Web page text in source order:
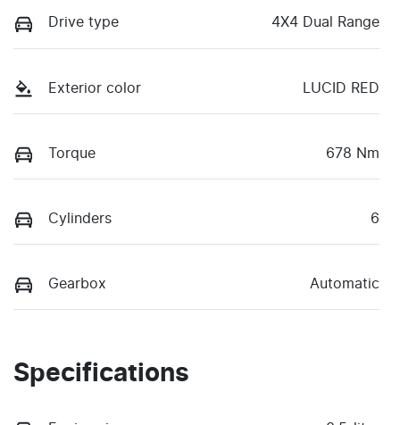
Drive type 4X4 Dual Range
Exterior color LUCID RED
Torque 678 Nm
Cylinders 6
Gearbox Automatic
Specifications